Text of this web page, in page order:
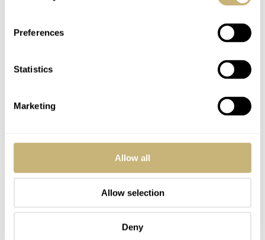
Preferences
Statistics
Marketing
Allow all
Allow selection
Deny